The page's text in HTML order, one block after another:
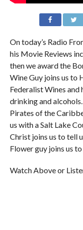
On today’s Radio
his Movie Reviews
then we award the
Wine Guy joins us to
Federalist Wines and
drinking and
Pirates of the
us with a Salt Lake
Christ joins us to tell
Flower guy joins us
Watch Above or